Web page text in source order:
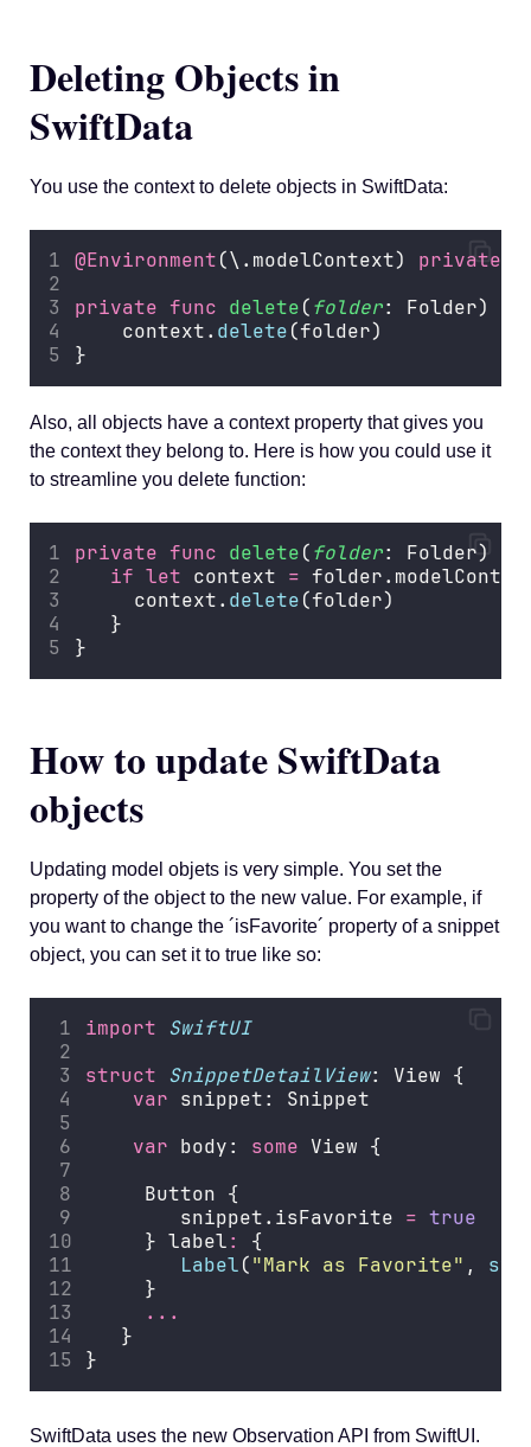
Deleting Objects in
SwiftData
You use the context to delete objects in SwiftData:
@Environment(\.modelContext) private
private func delete(folder: Folder) {
    context.
delete(folder)
}
Also, all objects have a context property that gives you
the context they belong to. Here is how you could use it
to streamline you delete function:
private func delete(folder: Folder) {
if let context =
     context.
delete(folder)
   }
}
How to update SwiftData
objects
Updating model objets is very simple. You set the
property of the object to the new value. For example, if
you want to change the ´isFavorite´ property of a snippet
object, you can set it to true like so:
import SwiftUI
struct SnippetDetailView: View {
var snippet: Snippet
var body: some View {
     Button {
        snippet.isFavorite
= true
     } label
:
{
Label("Mark as Favorite" ,
     }
...
   }
}
SwiftData uses the new Observation API from SwiftUI.